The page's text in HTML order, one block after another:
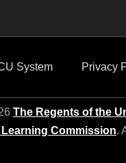
System Privacy
The Regents of the
Learning Commission.